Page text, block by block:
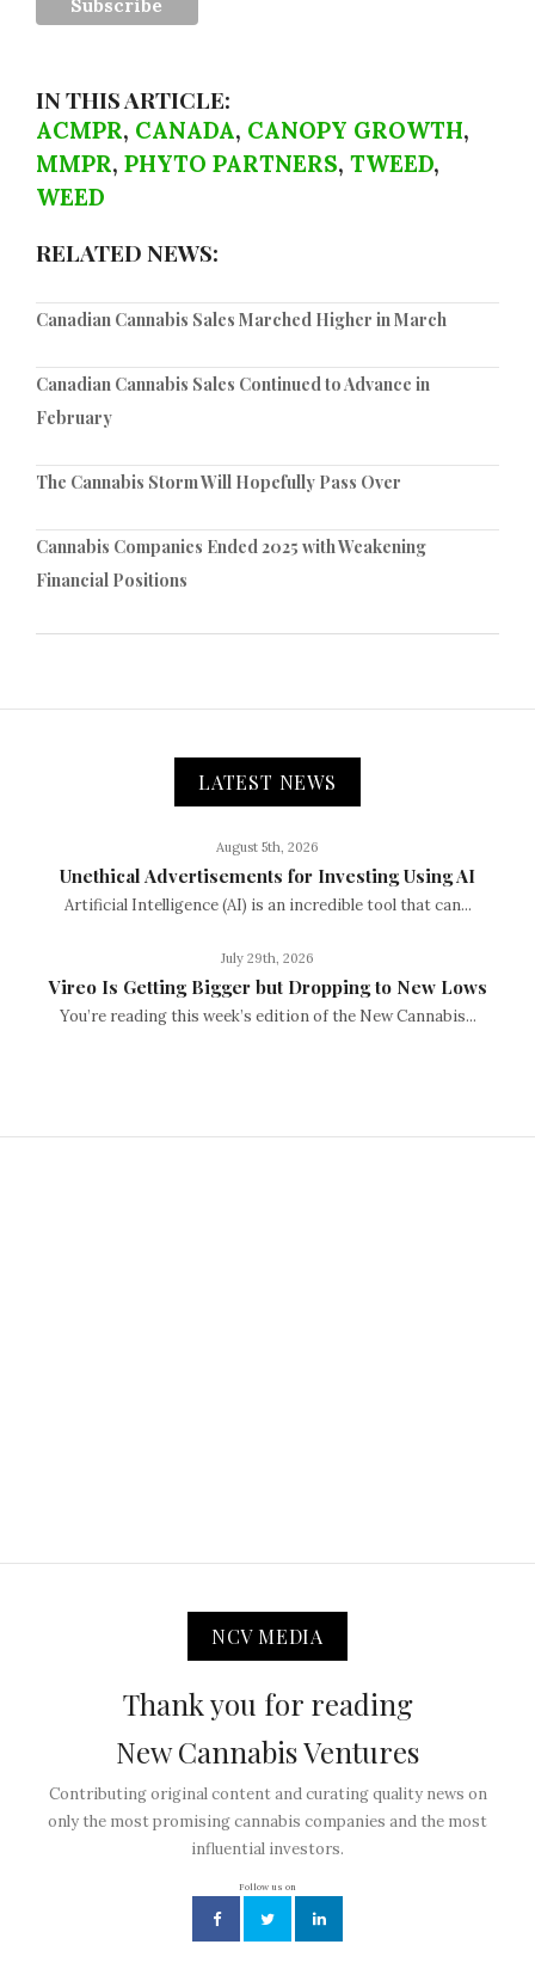
IN THIS ARTICLE:
ACMPR, CANADA, CANOPY GROWTH,
MMPR, PHYTO PARTNERS, TWEED,
WEED
RELATED NEWS:
Canadian Cannabis Sales Marched Higher in March
Canadian Cannabis Sales Continued to Advance in
February
The Cannabis Storm Will Hopefully Pass Over
Cannabis Companies Ended 2025 with Weakening
Financial Positions
LATEST NEWS
August 5th, 2026
Unethical Advertisements for Investing Using AI
Artificial Intelligence (AI) is an incredible tool that can...
July 29th, 2026
Vireo Is Getting Bigger but Dropping to New Lows
You’re reading this week’s edition of the New Cannabis...
NCV MEDIA
Thank you for reading
New Cannabis Ventures
Contributing original content and curating quality news on
only the most promising cannabis companies and the most
influential investors.
Follow us on